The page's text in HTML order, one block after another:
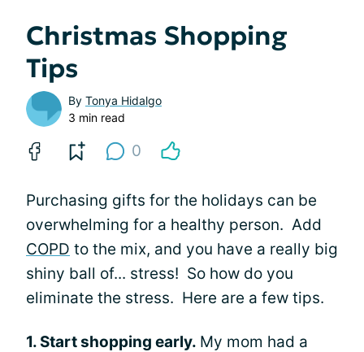
Christmas Shopping
Tips
By Tonya Hidalgo
3 min read
0
Purchasing gifts for the holidays can be
overwhelming for a healthy person. Add
COPD to the mix, and you have a really big
shiny ball of... stress! So how do you
eliminate the stress. Here are a few tips.
1. Start shopping early. My mom had a